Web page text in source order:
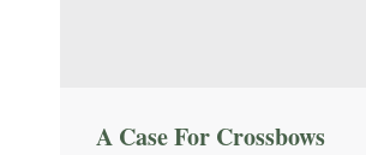
A Case For Crossbows